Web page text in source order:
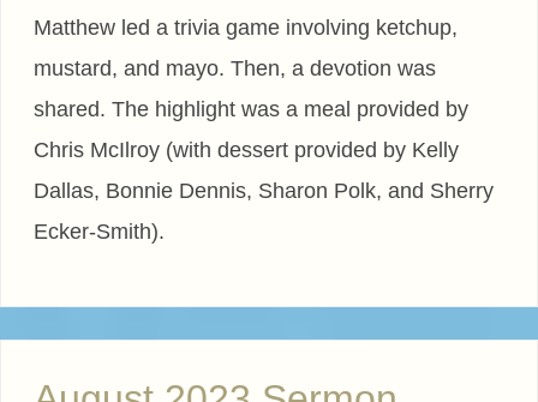
Matthew led a trivia game involving ketchup,
mustard, and mayo. Then, a devotion was
shared. The highlight was a meal provided by
Chris McIlroy (with dessert provided by Kelly
Dallas, Bonnie Dennis, Sharon Polk, and Sherry
Ecker-Smith).